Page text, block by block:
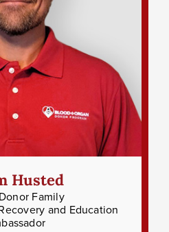
Husted
Family
and Education